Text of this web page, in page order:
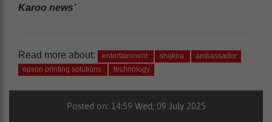
Karoo news’
Read more about: entertainment shakira
ambassador
epson printing solutions
technology
Posted on: 14:59 Wed, 09 July 2025